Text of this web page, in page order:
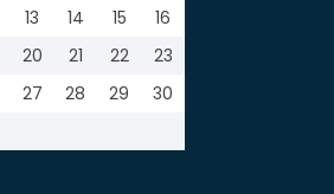
13 14 15
16
20 21 22
23
27 28 29
30